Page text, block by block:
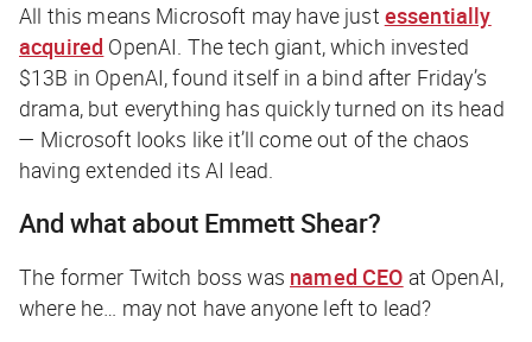
All this means Microsoft may have just essentially
acquired OpenAI. The tech giant, which invested
$13B in OpenAI, found itself in a bind after Friday’s
drama, but everything has quickly turned on its head
— Microsoft looks like it’ll come out of the chaos
having extended its AI lead.
And what about Emmett Shear?
The former Twitch boss was named CEO at OpenAI,
where he… may not have anyone left to lead?